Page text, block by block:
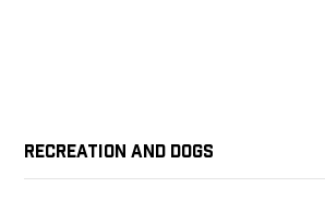
Recreation and Dogs